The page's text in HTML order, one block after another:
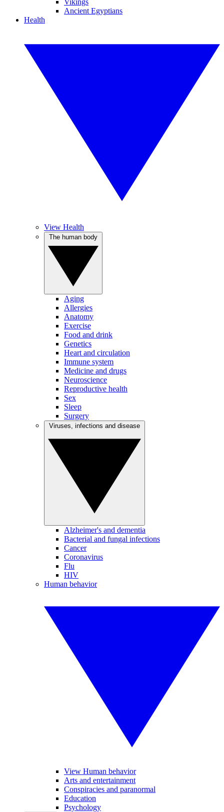
Vikings
Ancient Egyptians
Health
View Health
Aging
Allergies
Anatomy
Exercise
Food and drink
Genetics
Heart and circulation
Immune system
Medicine and drugs
Neuroscience
Reproductive health
Sex
Sleep
Surgery
Alzheimer's and dementia
Bacterial and fungal infections
Cancer
Coronavirus
Flu
HIV
Human behavior
View Human behavior
Arts and entertainment
Conspiracies and paranormal
Education
Psychology